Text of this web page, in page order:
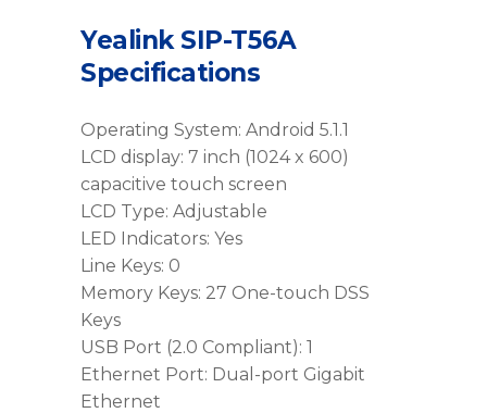
Yealink SIP-T56A
Specifications
Operating System: Android 5.1.1
LCD display: 7 inch (1024 x 600)
capacitive touch screen
LCD Type: Adjustable
LED Indicators: Yes
Line Keys: 0
Memory Keys: 27 One-touch DSS
Keys
USB Port (2.0 Compliant): 1
Ethernet Port: Dual-port Gigabit
Ethernet